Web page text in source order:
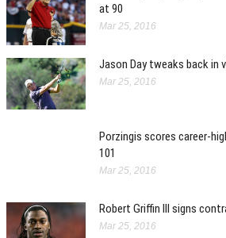
at 90
Mar 25, 2016
Jason Day tweaks back in
Mar 25, 2016
Porzingis scores career-
101
Mar 25, 2016
Robert Griffin III signs
Mar 25, 2016